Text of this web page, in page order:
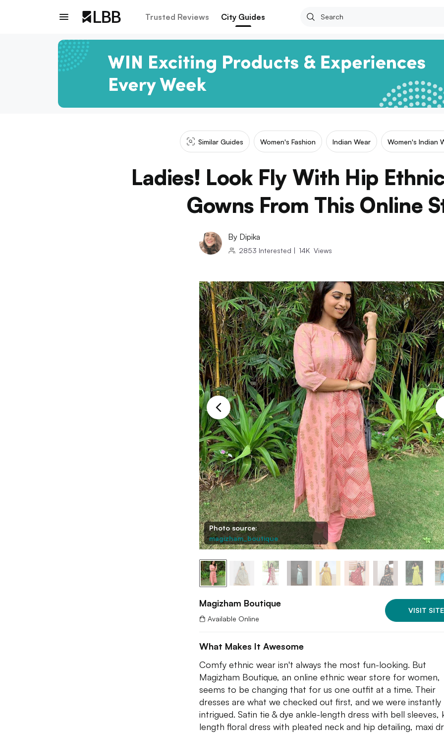
Trusted Reviews City Guides
Similar Guides Women's Fashion Indian Wear Women's Indian
Ladies! Look Fly With Hip
Gowns From This Online
By Dipika
2853 Interested | 14K Views
Photo source:
magizham_boutique
Magizham Boutique
Available Online
VISIT SITE
What Makes It Awesome
Comfy ethnic wear isn't always the most fun-looking. But
Magizham Boutique, an online ethnic wear store for women,
seems to be changing that for us one outfit at a time. Their
dresses are what we checked out first, and we were instantly
intrigued. Satin tie & dye ankle-length dress with bell sleeves,
length floral dress with pleated neck and hip detailing, maxi